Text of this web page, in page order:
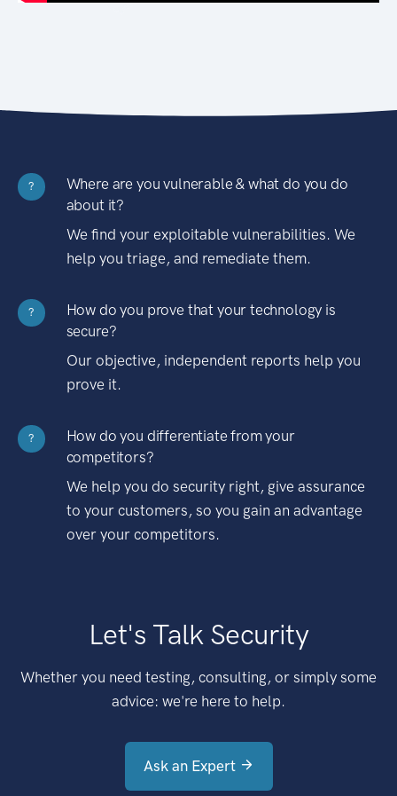
?
Where are you vulnerable & what do you do
about it?
We find your exploitable vulnerabilities. We
help you triage, and remediate them.
?
How do you prove that your technology is
secure?
Our objective, independent reports help you
prove it.
?
How do you differentiate from your
competitors?
We help you do security right, give assurance
to your customers, so you gain an advantage
over your competitors.
Let's Talk Security
Whether you need testing, consulting, or simply some
advice: we're here to help.
Ask an Expert